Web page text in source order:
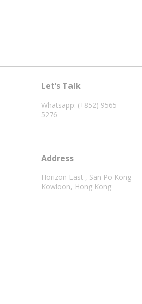
Let’s Talk
Whatsapp: (+852) 9565
5276
Address
Horizon East , San Po Kong
Kowloon, Hong Kong